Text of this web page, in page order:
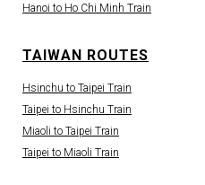
Hanoi to Ho Chi Minh Train
TAIWAN ROUTES
Hsinchu to Taipei Train
Taipei to Hsinchu Train
Miaoli to Taipei Train
Taipei to Miaoli Train